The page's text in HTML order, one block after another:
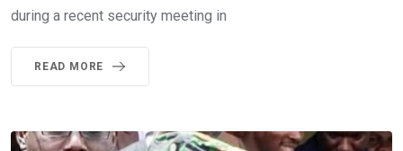
during a recent security meeting in
READ MORE